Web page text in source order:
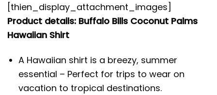
[thien_display_attachment_images]
Product details: Buffalo Bills Coconut Palms
Hawaiian Shirt
A Hawaiian shirt is a breezy, summer
essential – Perfect for trips to wear on
vacation to tropical destinations.